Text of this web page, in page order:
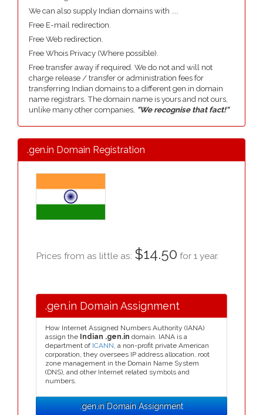
We can also supply Indian domains with ....
Free E-mail redirection.
Free Web redirection.
Free Whois Privacy (Where possible).
Free transfer away if required. We do not and will not
charge release / transfer or administration fees for
transferring Indian domains to a different gen.in domain
name registrars. The domain name is yours and not ours,
unlike many other companies, "We recognise that fact!"
.gen.in Domain Registration
Prices from as little as: $14.50 for 1 year.
.gen.in Domain Assignment
How Internet Assigned Numbers Authority (IANA)
assign the Indian .gen.in domain. IANA is a
department of ICANN, a non-profit private American
corporation, they oversees IP address allocation, root
zone management in the Domain Name System
(DNS), and other Internet related symbols and
numbers.
.gen.in Domain Assignment